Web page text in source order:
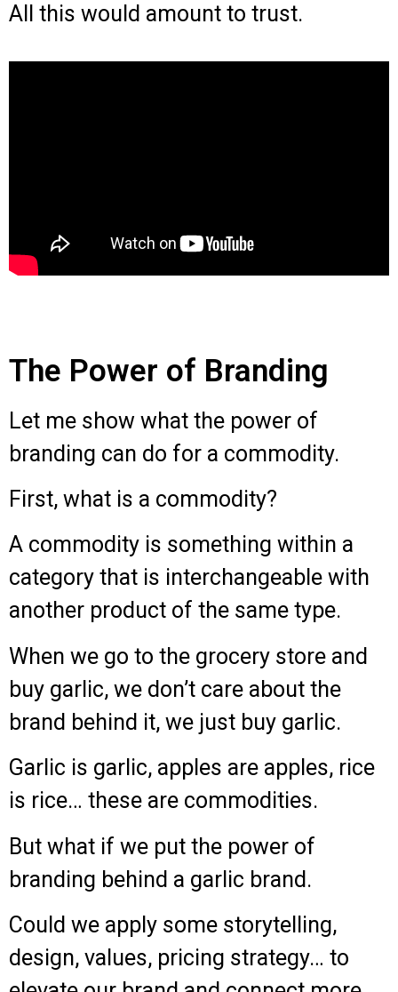
All this would amount to trust.
The Power of Branding
Let me show what the power of
branding can do for a commodity.
First, what is a commodity?
A commodity is something within a
category that is interchangeable with
another product of the same type.
When we go to the grocery store and
buy garlic, we don’t care about the
brand behind it, we just buy garlic.
Garlic is garlic, apples are apples, rice
is rice… these are commodities.
But what if we put the power of
branding behind a garlic brand.
Could we apply some storytelling,
design, values, pricing strategy… to